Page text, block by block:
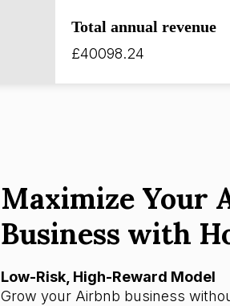
Total annual revenue
£40098.24
Maximize Your
Business with
Low-Risk, High-Reward Model
Grow your Airbnb business